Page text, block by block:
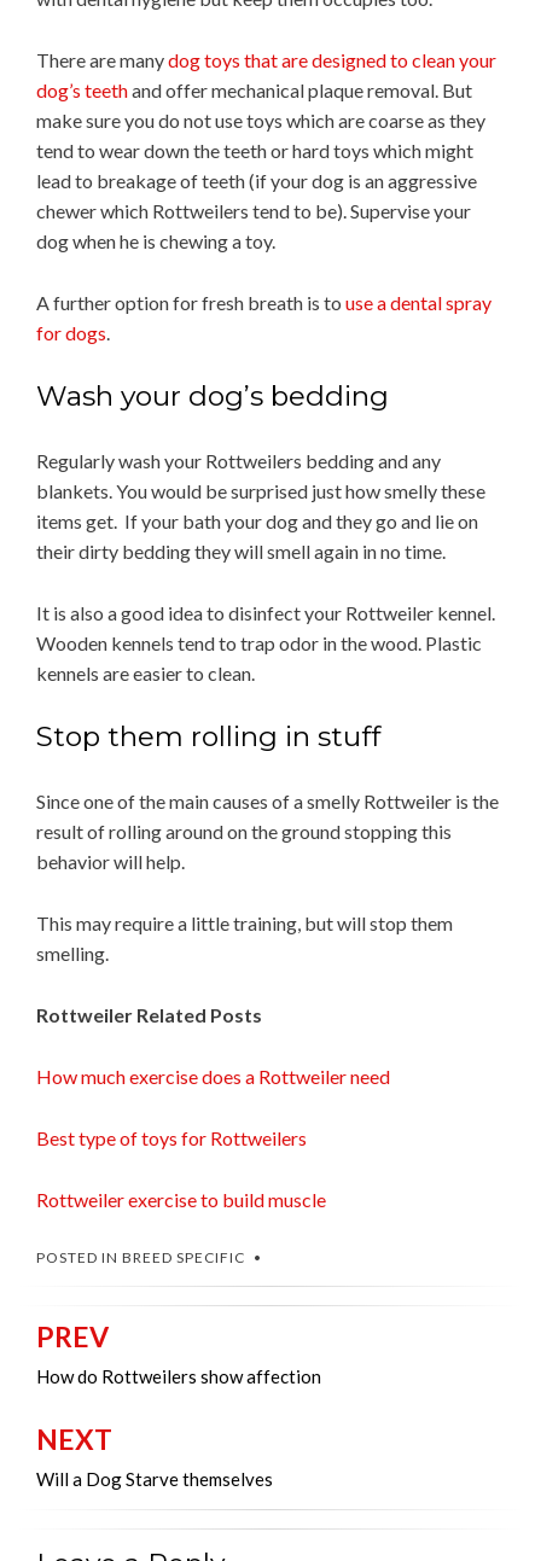
There are manydog toys that are designed to clean your
dog’s teethand offer mechanical plaque removal. But
make sure you do not use toys which are coarse as they
tend to wear down the teeth or hard toys which might
lead to breakage of teeth (if your dog is an aggressive
chewer which Rottweilers tend to be). Supervise your
dog when he is chewing a toy.
A further option for fresh breath is to use a dental spray
for dogs.
Wash your dog’s bedding
Regularly wash your Rottweilers bedding and any
blankets. You would be surprised just how smelly these
items get. If your bath your dog and they go and lie on
their dirty bedding they will smell again in no time.
It is also a good idea to disinfect your Rottweiler kennel.
Wooden kennels tend to trap odor in the wood. Plastic
kennels are easier to clean.
Stop them rolling in stuff
Since one of the main causes of a smelly Rottweiler is the
result of rolling around on the ground stopping this
behavior will help.
This may require a little training, but will stop them
smelling.
Rottweiler Related Posts
How much exercise does a Rottweiler need
Best type of toys for Rottweilers
Rottweiler exercise to build muscle
POSTED IN BREED SPECIFIC
Post
navigation
PREV
How do Rottweilers show affection
NEXT
Will a Dog Starve themselves